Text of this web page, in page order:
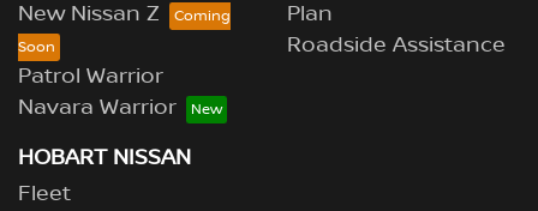
New Nissan Z
Patrol Warrior
Navara Warrior
Plan
Roadside Assistance
HOBART NISSAN
Fleet